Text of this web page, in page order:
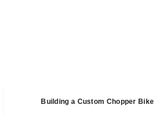
Building a Custom Chopper